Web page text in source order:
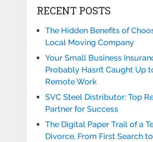
RECENT POSTS
The Hidden Benefits of
Local Moving Company
Your Small Business
Probably Hasn’t Caught Up
Remote Work
SVC Steel Distributor: Top
Partner for Success
The Digital Paper Trail of a
Divorce, From First Search